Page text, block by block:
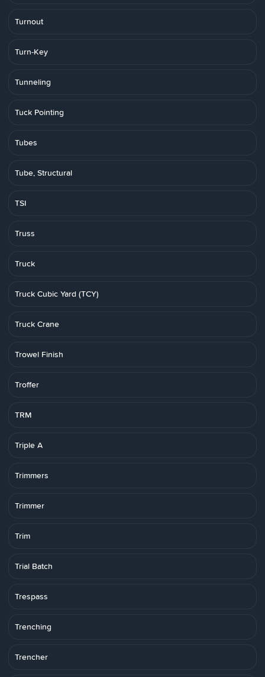
Turnout
Turn-Key
Tunneling
Tuck Pointing
Tubes
Tube, Structural
TSI
Truss
Truck
Truck Cubic Yard (TCY)
Truck Crane
Trowel Finish
Troffer
TRM
Triple A
Trimmers
Trimmer
Trim
Trial Batch
Trespass
Trenching
Trencher